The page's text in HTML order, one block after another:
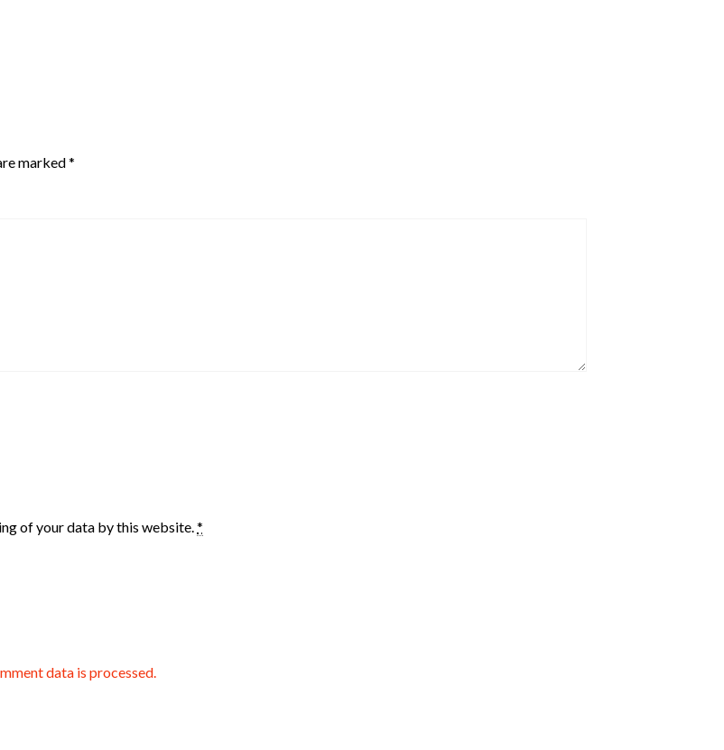
marked*
of your data by this website. *
data is processed.